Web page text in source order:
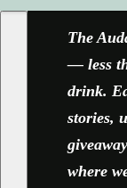
The
— less
drink.
stories,
where